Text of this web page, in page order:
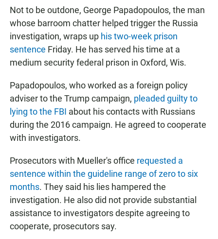
Not to be outdone, George Papadopoulos, the man
whose barroom chatter helped trigger the Russia
investigation, wraps up his two-week prison
sentence Friday. He has served his time at a
medium security federal prison in Oxford, Wis.
Papadopoulos, who worked as a foreign policy
adviser to the Trump campaign, pleaded guilty to
lying to the FBI about his contacts with Russians
during the 2016 campaign. He agreed to cooperate
with investigators.
Prosecutors with Mueller's office requested a
sentence within the guideline range of zero to six
months. They said his lies hampered the
investigation. He also did not provide substantial
assistance to investigators despite agreeing to
cooperate, prosecutors say.